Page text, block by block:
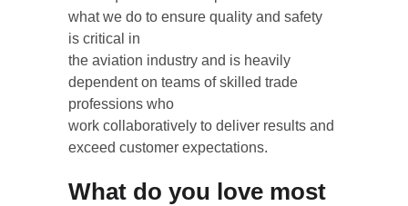
what we do to ensure quality and safety
is critical in
the aviation industry and is heavily
dependent on teams of skilled trade
professions who
work collaboratively to deliver results and
exceed customer expectations.
What do you love most